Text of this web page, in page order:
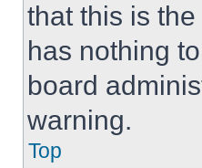
that this is
has nothing
board
warning.
Top